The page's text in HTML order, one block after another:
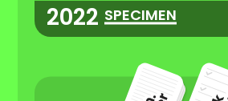
2022 SPECIMEN